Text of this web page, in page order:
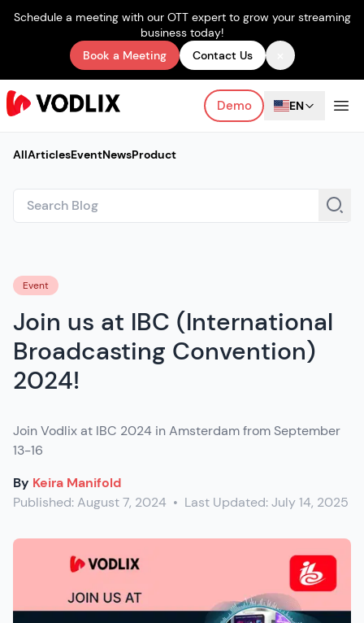
Schedule a meeting with our OTT expert to grow your streaming
business today!
Book a Meeting
Contact Us
Demo EN
AllArticlesEventNewsProduct
Event
Join us at IBC (International
Broadcasting Convention)
2024!
Join Vodlix at IBC 2024 in Amsterdam from September
13-16
By Keira Manifold
Published:August 7, 2024 • Last Updated:July 14, 2025